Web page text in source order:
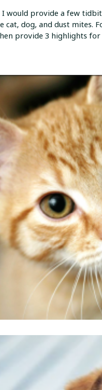
would provide a few
cat, dog, and dust mites.
provide 3 highlights for